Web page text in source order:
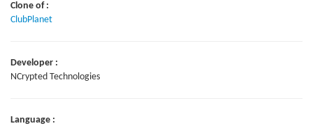
Clone of :
ClubPlanet
Developer :
NCrypted Technologies
Language :